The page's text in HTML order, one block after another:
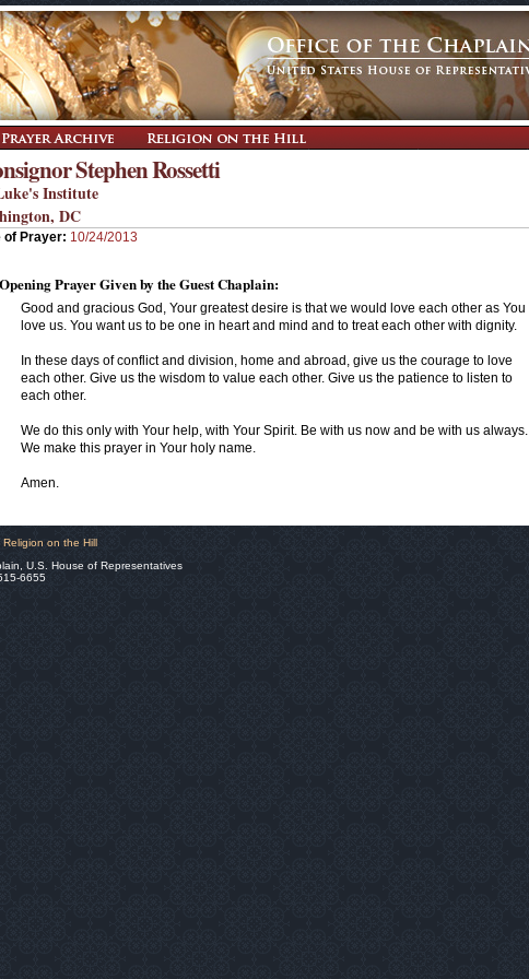
Stephen Rossetti
Institute
DC
of Prayer: 10/24/2013
Opening Prayer Given by the Guest Chaplain:
Good and gracious God, Your greatest desire is that we would love each other as You
love us. You want us to be one in heart and mind and to treat each other with dignity.
In these days of conflict and division, home and abroad, give us the courage to love
each other. Give us the wisdom to value each other. Give us the patience to listen to
each other.
We do this only with Your help, with Your Spirit. Be with us now and be with us always.
We make this prayer in Your holy name.
Amen.
Religion on the Hill
U.S. House of Representatives
6655